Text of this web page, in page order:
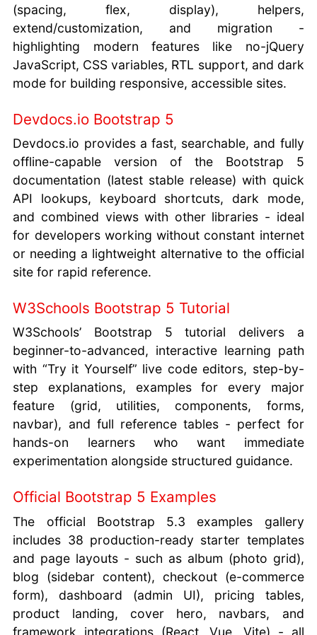
(spacing, flex, display), helpers,
extend/customization, and migration -
highlighting modern features like no-jQuery
JavaScript, CSS variables, RTL support, and dark
mode for building responsive, accessible sites.
Devdocs.io Bootstrap 5
Devdocs.io provides a fast, searchable, and fully
offline-capable version of the Bootstrap 5
documentation (latest stable release) with quick
API lookups, keyboard shortcuts, dark mode,
and combined views with other libraries - ideal
for developers working without constant internet
or needing a lightweight alternative to the official
site for rapid reference.
W3Schools Bootstrap 5 Tutorial
W3Schools’ Bootstrap 5 tutorial delivers a
beginner-to-advanced, interactive learning path
with “Try it Yourself” live code editors, step-by-
step explanations, examples for every major
feature (grid, utilities, components, forms,
navbar), and full reference tables - perfect for
hands-on learners who want immediate
experimentation alongside structured guidance.
Official Bootstrap 5 Examples
The official Bootstrap 5.3 examples gallery
includes 38 production-ready starter templates
and page layouts - such as album (photo grid),
blog (sidebar content), checkout (e-commerce
form), dashboard (admin UI), pricing tables,
product landing, cover hero, navbars, and
framework integrations (React, Vue, Vite) - all